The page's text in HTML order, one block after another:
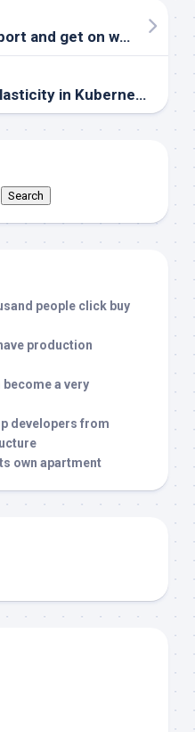
Free that stuck Linux port and get on with your day
Achieving perfect elasticity in Kubernetes with multidimensional autoscaling
Search
people click buy
production
a very
developers from
own apartment